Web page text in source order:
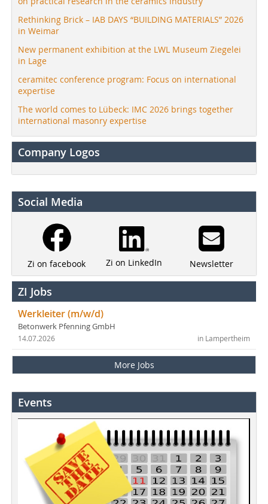
Rethinking Brick – IAB DAYS “BUILDING MATERIALS” 2026
in Weimar
New permanent exhibition at the LWL Museum Ziegelei
in Lage
ceramitec conference program: Focus on international
expertise
The world comes to Lübeck: IMC 2026 brings together
international masonry expertise
Company Logos
Social Media
Zi on facebook Zi on LinkedIn Newsletter
ZI Jobs
Werkleiter (m/w/d)
Betonwerk Pfenning GmbH
in Lampertheim
14.07.2026
More Jobs
Events